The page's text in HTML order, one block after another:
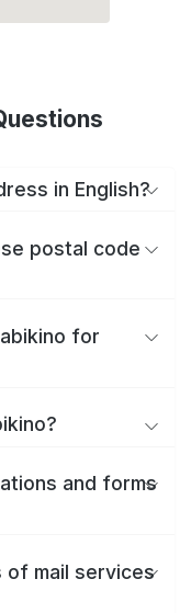
in English?
postal code
for
and forms
mail services